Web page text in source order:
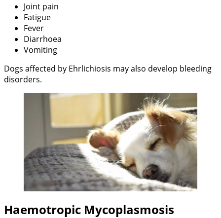
Joint pain
Fatigue
Fever
Diarrhoea
Vomiting
Dogs affected by Ehrlichiosis may also develop bleeding
disorders.
Haemotropic Mycoplasmosis